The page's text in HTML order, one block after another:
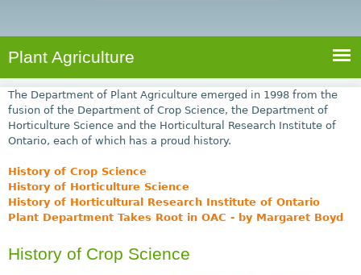
A
g
r
i
c
u
l
t
r
S
a
r
c
h
o
r
e
h
Plant Agriculture
The Department of Plant Agriculture emerged in 1998 from the
fusion of the Department of Crop Science, the Department of
Horticulture Science and the Horticultural Research Institute of
Ontario, each of which has a proud history.
History of Crop Science
History of Horticulture Science
History of Horticultural Research Institute of Ontario
Plant Department Takes Root in OAC - by Margaret Boyd
History of Crop Science